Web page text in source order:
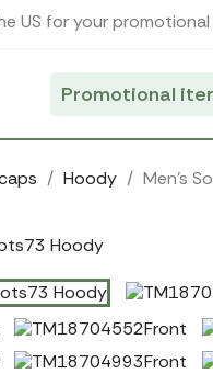
US for your
Promotional
Hoody Men's